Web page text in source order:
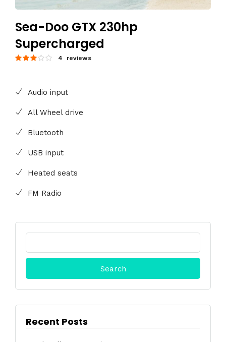
Sea-Doo GTX 230hp
Supercharged
4 reviews
Audio input
All Wheel drive
Bluetooth
USB input
Heated seats
FM Radio
Search
Recent Posts